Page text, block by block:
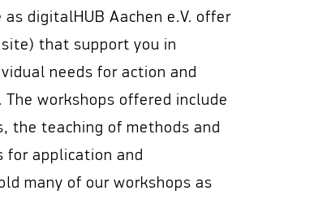
digitalHUB Aachen e.V. offer
that support you in
needs for action and
workshops offered include
the teaching of methods and
for application and
many of our workshops as